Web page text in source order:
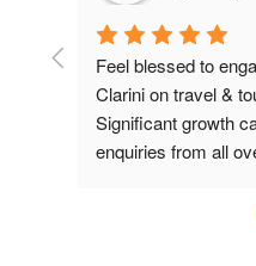
Feel blessed to
Clarini on travel & tour
Significant growth can
enquiries from all over
Clarini are truly have